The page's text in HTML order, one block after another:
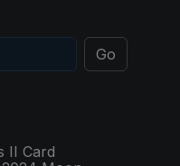
Go
II Card